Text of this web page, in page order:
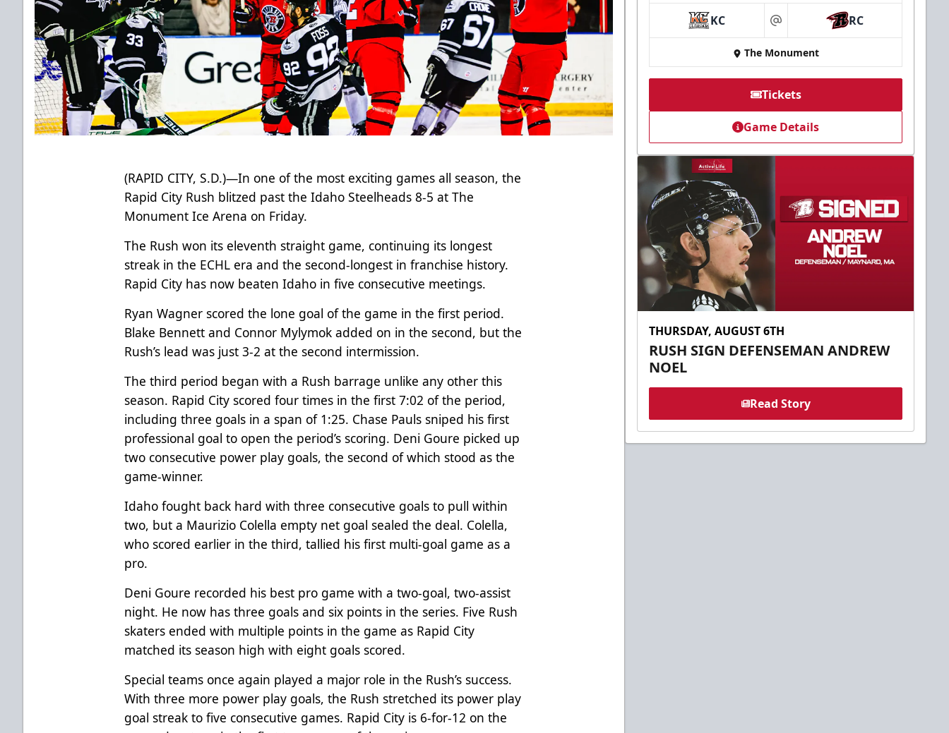
(RAPID CITY, S.D.)—In one of the most exciting games all season, the
Rapid City Rush blitzed past the Idaho Steelheads 8-5 at The
Monument Ice Arena on Friday.
The Rush won its eleventh straight game, continuing its longest
streak in the ECHL era and the second-longest in franchise history.
Rapid City has now beaten Idaho in five consecutive meetings.
Ryan Wagner scored the lone goal of the game in the first period.
Blake Bennett and Connor Mylymok added on in the second, but the
Rush’s lead was just 3-2 at the second intermission.
The third period began with a Rush barrage unlike any other this
season. Rapid City scored four times in the first 7:02 of the period,
including three goals in a span of 1:25. Chase Pauls sniped his first
professional goal to open the period’s scoring. Deni Goure picked up
two consecutive power play goals, the second of which stood as the
game-winner.
Idaho fought back hard with three consecutive goals to pull within
two, but a Maurizio Colella empty net goal sealed the deal. Colella,
who scored earlier in the third, tallied his first multi-goal game as a
pro.
Deni Goure recorded his best pro game with a two-goal, two-assist
night. He now has three goals and six points in the series. Five Rush
skaters ended with multiple points in the game as Rapid City
matched its season high with eight goals scored.
Special teams once again played a major role in the Rush’s success.
With three more power play goals, the Rush stretched its power play
goal streak to five consecutive games. Rapid City is 6-for-12 on the
KC at RC
The Monument
Tickets
Game Details
THURSDAY, AUGUST 6TH
RUSH SIGN DEFENSEMAN ANDREW
NOEL
Read Story